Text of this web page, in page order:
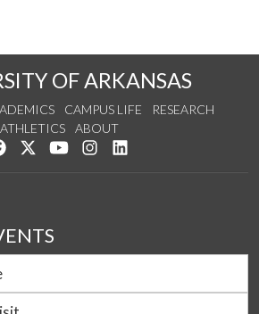
OF ARKANSAS
CAMPUS LIFE
RESEARCH
ATHLETICS
ABOUT
Like us on Facebook
Follow us on Twitter
Watch us on YouTube
See us on Instagram